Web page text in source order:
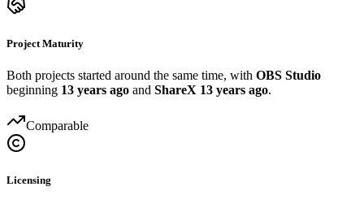
Project Maturity
Both projects started around the same time, with OBS Studio
beginning 13 years ago and ShareX 13 years ago.
Comparable
Licensing